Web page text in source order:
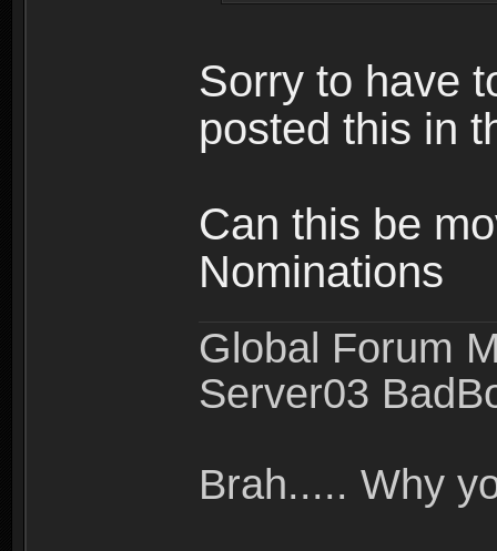
Sorry to have
posted this in
Can this be
Nominations
Global Forum
Server03
Brah..... Why